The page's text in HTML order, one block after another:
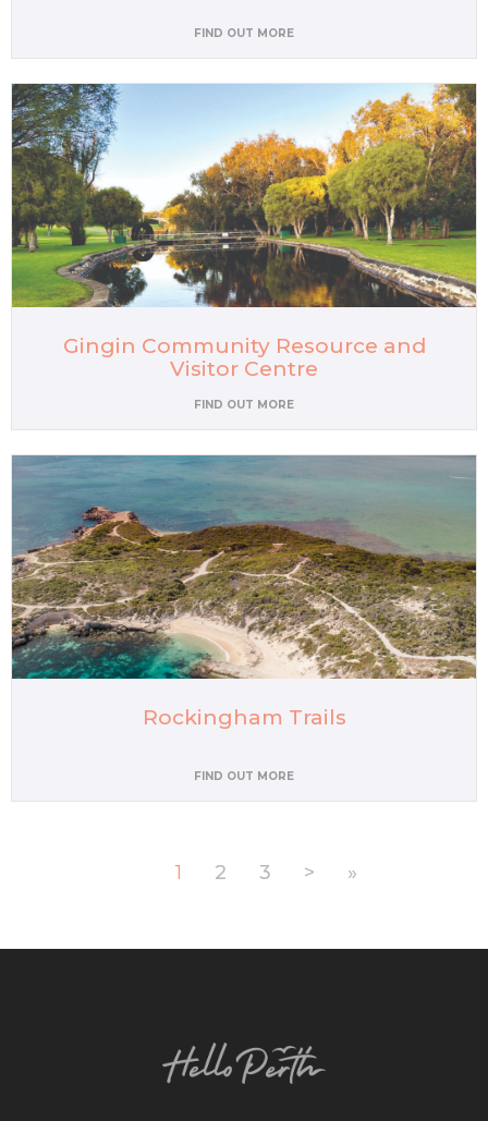
FIND OUT MORE
Gingin Community Resource and
Visitor Centre
FIND OUT MORE
Rockingham Trails
FIND OUT MORE
1 2 3 > »